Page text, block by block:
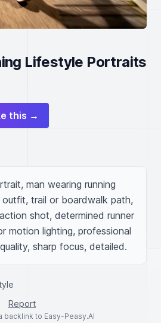
Lifestyle Portraits
this →
man wearing running
trail or boardwalk path,
shot, determined runner
motion lighting, professional
sharp focus, detailed.
Report
backlink to Easy-Peasy.AI